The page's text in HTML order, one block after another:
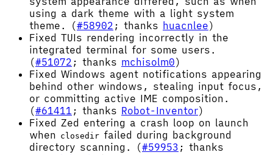
using a dark theme with a light system
theme. (#58902 ; thanks huacnlee)
Fixed TUIs rendering incorrectly in the
integrated terminal for some users.
(#51072 ; thanks mchisolm0)
Fixed Windows agent notifications appearing
behind other windows, stealing input focus,
or committing active IME composition.
(#61411 ; thanks Robot-Inventor)
Fixed Zed entering a crash loop on launch
when closedir failed during background
directory scanning. (#59953 ; thanks